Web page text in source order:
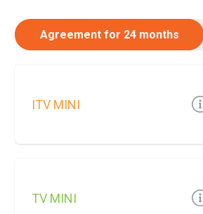
Agreement for 24 months
ITV MINI
TV MINI